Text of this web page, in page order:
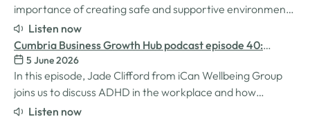
importance of creating safe and supportive environments
for women in the business world. We explore the
inspiration behind her Safe Women Workshops, the
challenges many women still face in professional settings,
and why psychological safety,…
Listen now
Cumbria Business Growth Hub podcast episode 40:
Understanding ADHD at work
5 June 2026
In this episode, Jade Clifford from iCan Wellbeing Group
joins us to discuss ADHD in the workplace and how
employers can create environments where
Listen now